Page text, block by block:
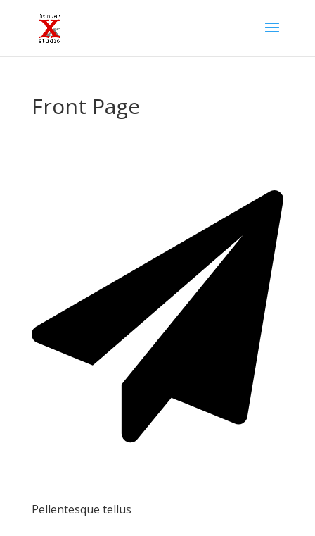
Front Page
Pellentesque tellus